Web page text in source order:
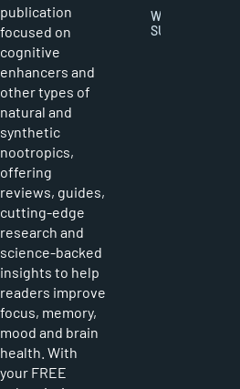
publication
focused on
cognitive
enhancers and
other types of
natural and
synthetic
nootropics,
offering
reviews, guides,
cutting-edge
research and
science-backed
insights to help
readers improve
focus, memory,
mood and brain
health. With
your FREE
WRITER
SUBMISSIONS